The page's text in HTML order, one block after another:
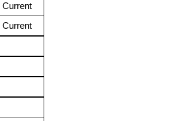
Current
Current